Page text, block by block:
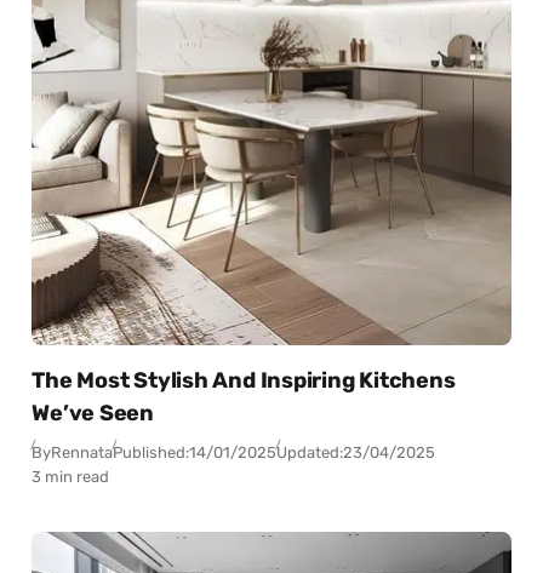
The Most Stylish And Inspiring Kitchens
We’ve Seen
ByRennataPublished:14/01/2025Updated:23/04/2025
3 min read